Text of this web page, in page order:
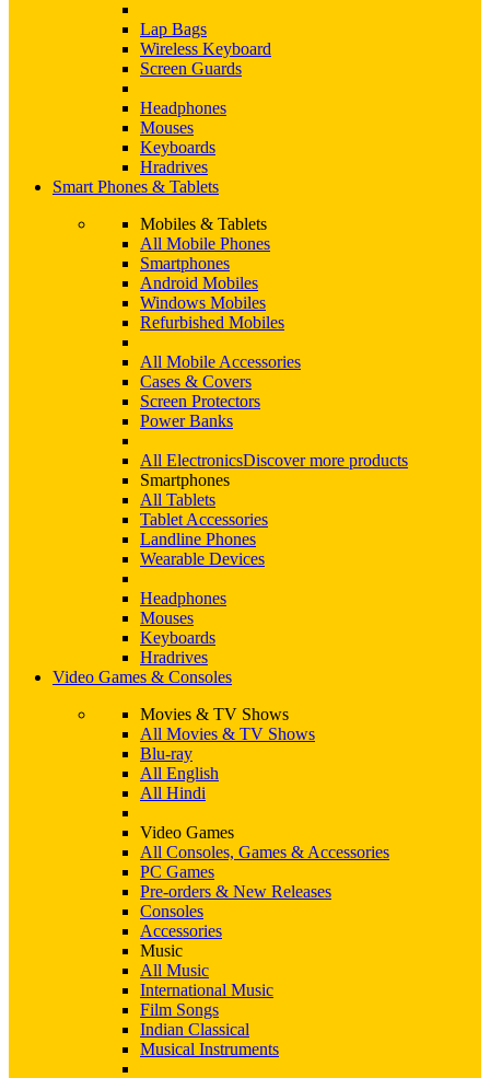
Lap Bags
Wireless Keyboard
Screen Guards
Headphones
Mouses
Keyboards
Hradrives
Smart Phones & Tablets
Mobiles & Tablets
All Mobile Phones
Smartphones
Android Mobiles
Windows Mobiles
Refurbished Mobiles
All Mobile Accessories
Cases & Covers
Screen Protectors
Power Banks
All ElectronicsDiscover more products
Smartphones
All Tablets
Tablet Accessories
Landline Phones
Wearable Devices
Headphones
Mouses
Keyboards
Hradrives
Video Games & Consoles
Movies & TV Shows
All Movies & TV Shows
Blu-ray
All English
All Hindi
Video Games
All Consoles, Games & Accessories
PC Games
Pre-orders & New Releases
Consoles
Accessories
Music
All Music
International Music
Film Songs
Indian Classical
Musical Instruments